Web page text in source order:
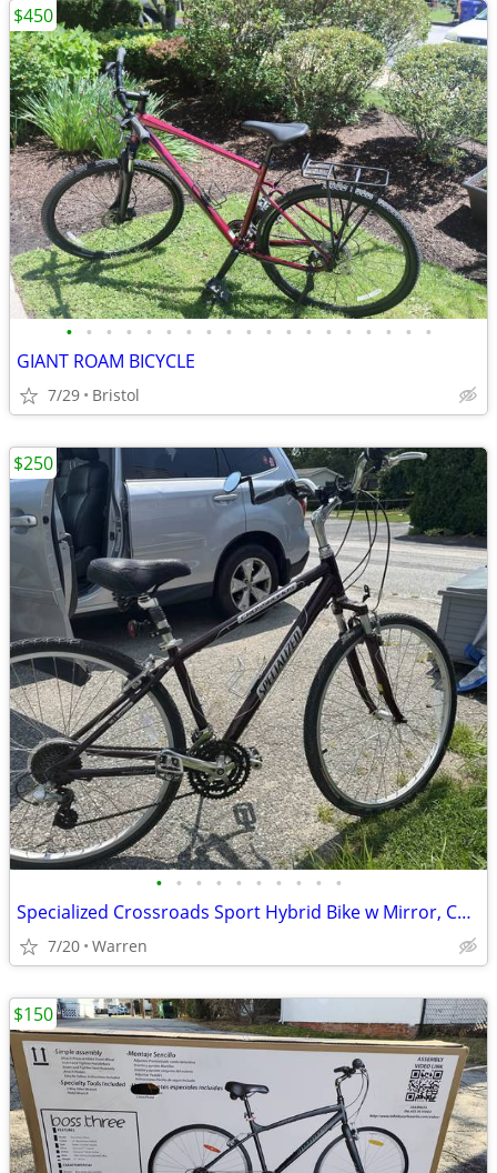
• • • • • • • • • • • • • • • • • • •
GIANT ROAM BICYCLE
7/29 Bristol
$450
• • • • • • • • • •
Specialized Crossroads Sport Hybrid Bike w Mirror, Cup & Phone Holder
7/20 Warren
$250
$150